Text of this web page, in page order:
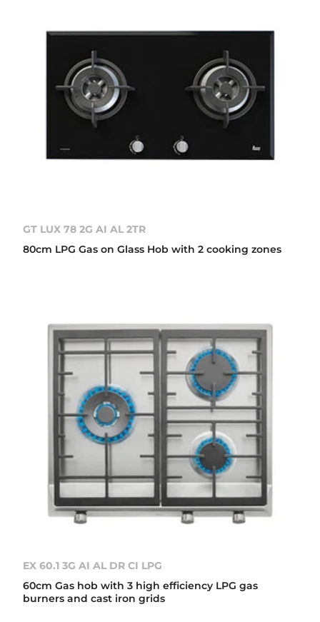
GT LUX 78 2G AI AL 2TR
80cm LPG Gas on Glass Hob with 2 cooking zones
EX 60.1 3G AI AL DR CI LPG
60cm Gas hob with 3 high efficiency LPG gas
burners and cast iron grids